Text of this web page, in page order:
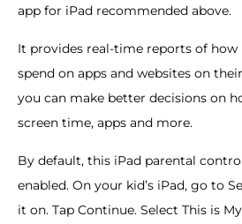
app for iPad recommended above.
It provides real-time reports of
spend on apps and websites on
you can make better decisions on
screen time, apps and more.
By default, this iPad parental
enabled. On your kid’s iPad, go to
it on. Tap Continue. Select This is